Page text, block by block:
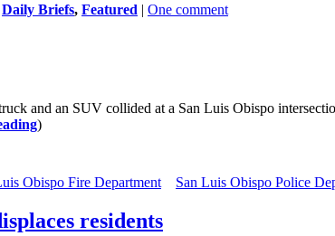
Daily Briefs, Featured | One comment
and an SUV collided at a San Luis Obispo
)
Obispo Fire Department San Luis Obispo Police
residents